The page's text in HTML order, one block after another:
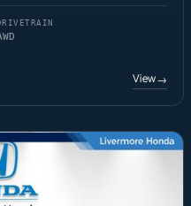
View→